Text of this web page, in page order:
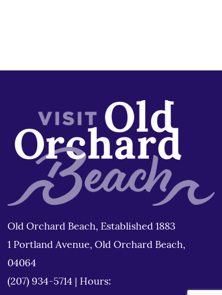
Old Orchard Beach, Established 1883
1 Portland Avenue, Old Orchard Beach,
04064
(207) 934-5714
Hours: